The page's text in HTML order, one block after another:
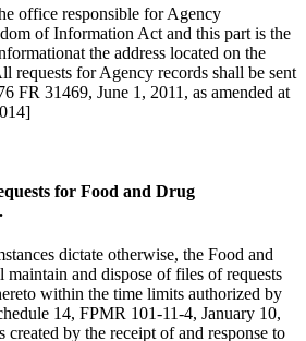
office responsible for Agency
of Information Act and this part is the
the address located on the
requests for Agency records shall be sent
FR 31469, June 1, 2011, as amended at
for Food and Drug
dictate otherwise, the Food and
and dispose of files of requests
within the time limits authorized by
14, FPMR 101-11-4, January 10,
by the receipt of and response to